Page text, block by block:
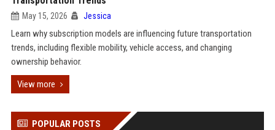
May 15, 2026 Jessica
Learn why subscription models are influencing future transportation
trends, including flexible mobility, vehicle access, and changing
ownership behavior.
View more
POPULAR POSTS